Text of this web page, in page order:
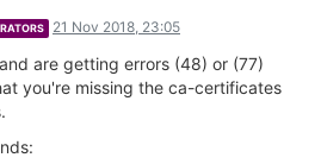
21 Nov 2018, 23:05
are getting errors (48) or (77)
you're missing the ca-certificates